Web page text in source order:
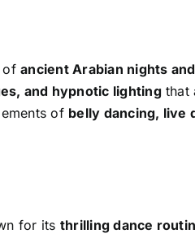
ofancient Arabian nights
and hypnotic lightingthat
of belly dancing, live
for its thrilling dance